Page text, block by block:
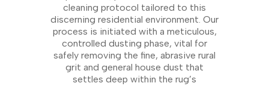
cleaning protocol tailored to this
discerning residential environment. Our
process is initiated with a meticulous,
controlled dusting phase, vital for
safely removing the fine, abrasive rural
grit and general house dust that
settles deep within the rug’s